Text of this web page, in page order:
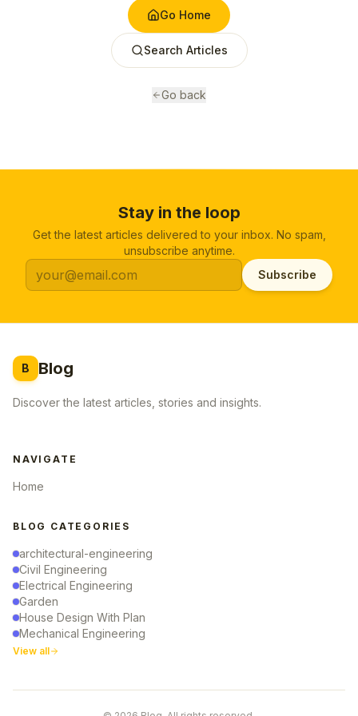
Go Home
Search Articles
Go back
Stay in the loop
Get the latest articles delivered to your inbox. No spam,
unsubscribe anytime.
Subscribe
B Blog
Discover the latest articles, stories and insights.
NAVIGATE
Home
BLOG CATEGORIES
architectural-engineering
Civil Engineering
Electrical Engineering
Garden
House Design With Plan
Mechanical Engineering
View all